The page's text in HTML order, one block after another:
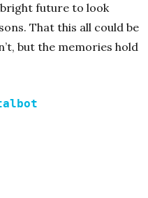
bright future to look
That this all could be
but the memories hold